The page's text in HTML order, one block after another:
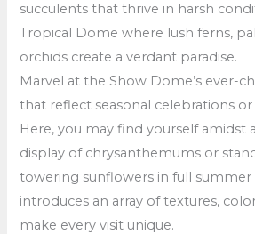
succulents that thrive in harsh
Tropical Dome where lush ferns,
orchids create a verdant paradise.
Marvel at the Show Dome’s ever-
that reflect seasonal celebrations
Here, you may find yourself amidst
display of chrysanthemums or
towering sunflowers in full
introduces an array of textures,
make every visit unique.